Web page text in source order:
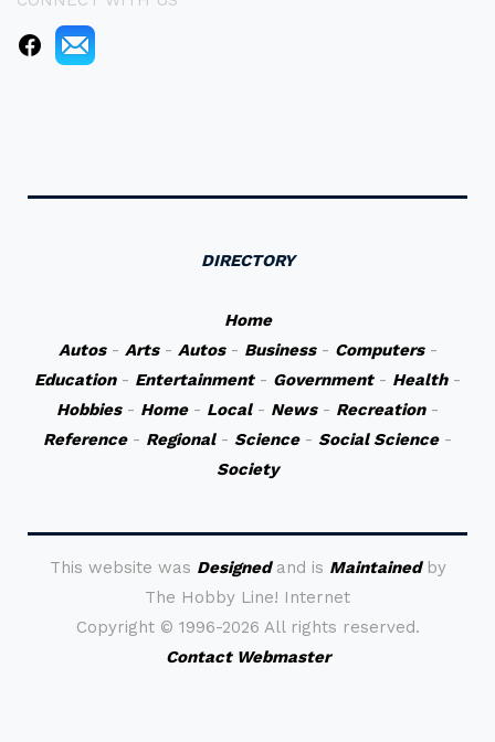
DIRECTORY
Home
Autos- Arts- Autos- Business- Computers-
Education- Entertainment- Government- Health-
Hobbies- Home- Local- News- Recreation-
Reference- Regional- Science- Social Science-
Society
This website was Designedand is Maintainedby
The Hobby Line! Internet
Copyright © 1996-2026 All rights reserved.
Contact Webmaster